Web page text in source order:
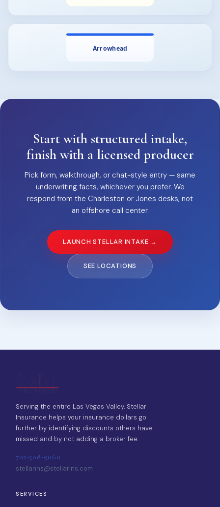
Start with structured intake,
finish with a licensed producer
Pick form, walkthrough, or chat-style entry — same
underwriting facts, whichever you prefer. We
respond from the Charleston or Jones desks, not
an offshore call center.
LAUNCH STELLAR INTAKE →
SEE LOCATIONS
Serving the entire Las Vegas Valley, Stellar
Insurance helps your insurance dollars go
further by identifying discounts others have
missed and by not adding a broker fee.
702-508-9060
stellarins@stellarins.com
SERVICES